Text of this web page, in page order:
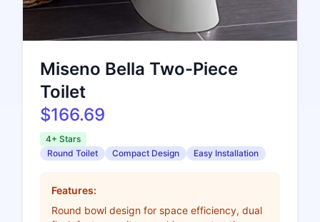
Miseno Bella Two-Piece
Toilet
$166.69
4+ Stars
Round Toilet
Compact Design Easy Installation
Features:
Round bowl design for space efficiency, dual